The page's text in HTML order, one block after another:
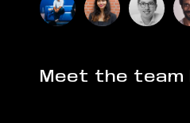
Meet the team